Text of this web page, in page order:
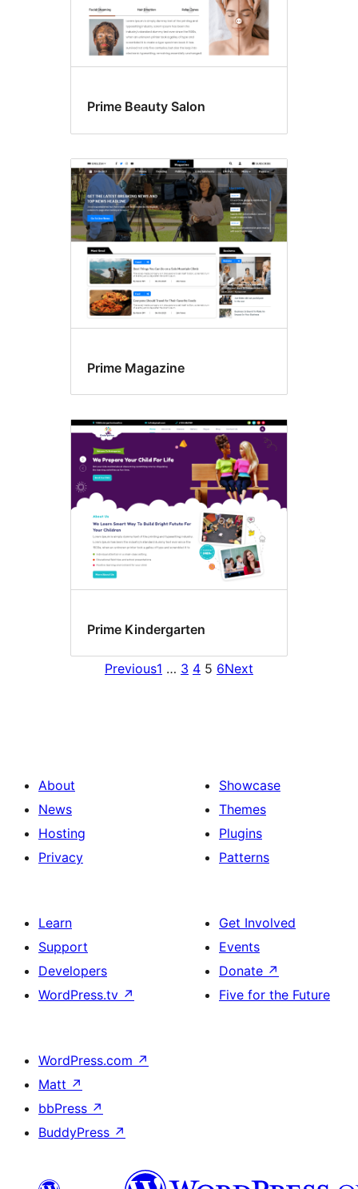
Prime Beauty Salon
Prime Magazine
Prime Kindergarten
Previous1 … 3 4 5 6Next
About
News
Hosting
Privacy
Showcase
Themes
Plugins
Patterns
Learn
Support
Developers
WordPress.tv ↗
Get Involved
Events
Donate ↗
Five for the Future
WordPress.com ↗
Matt ↗
bbPress ↗
BuddyPress ↗